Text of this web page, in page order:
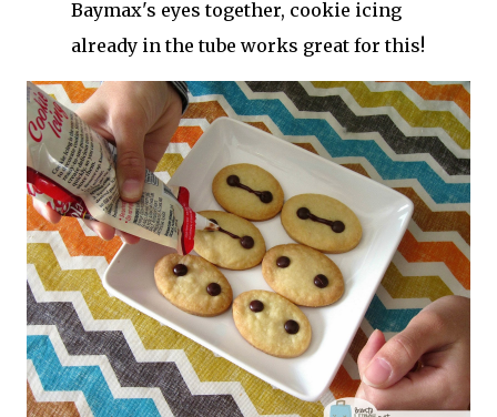
Baymax's eyes together, cookie icing
already in the tube works great for this!